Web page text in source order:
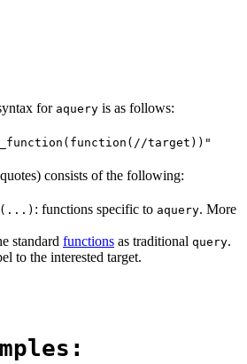
for aquery is as follows:
target))"
consists of the following:
: functions specific to aquery. More
standard functions as traditional query.
to the interested target.